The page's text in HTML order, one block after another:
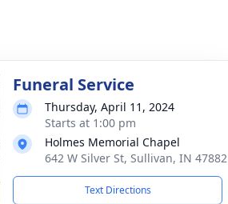
Funeral Service
Thursday, April 11, 2024
Starts at 1:00 pm
Holmes Memorial Chapel
642 W Silver St, Sullivan, IN 47882
Text Directions